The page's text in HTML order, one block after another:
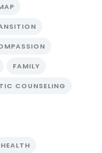
FAMILY
COUNSELING